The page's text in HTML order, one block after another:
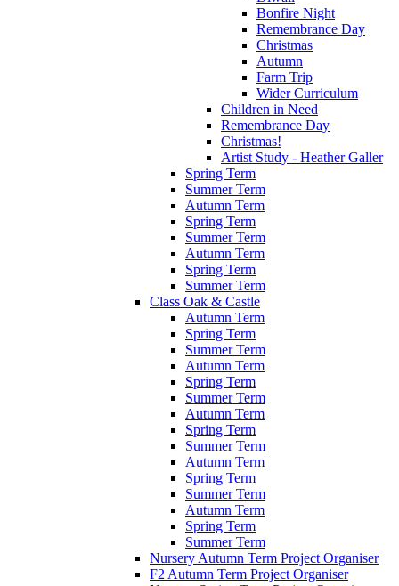
Bonfire Night
Remembrance Day
Christmas
Autumn
Farm Trip
Wider Curriculum
Children in Need
Remembrance Day
Christmas!
Artist Study - Heather Galler
Spring Term
Summer Term
Autumn Term
Spring Term
Summer Term
Autumn Term
Spring Term
Summer Term
Class Oak & Castle
Autumn Term
Spring Term
Summer Term
Autumn Term
Spring Term
Summer Term
Autumn Term
Spring Term
Summer Term
Autumn Term
Spring Term
Summer Term
Autumn Term
Spring Term
Summer Term
Nursery Autumn Term Project Organiser
F2 Autumn Term Project Organiser